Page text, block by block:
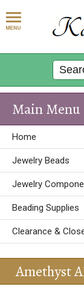
Main Menu
Home
Jewelry Beads
Jewelry
Beading Supplies
Clearance &
Amethyst